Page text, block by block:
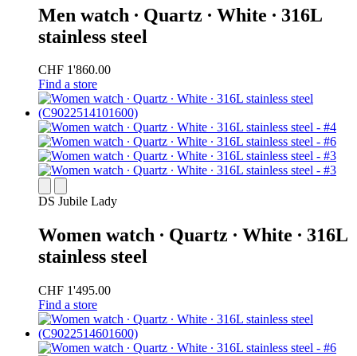
Men watch ∙ Quartz ∙ White ∙ 316L
stainless steel
CHF 1'860.00
Find a store
DS Jubile Lady
Women watch ∙ Quartz ∙ White ∙ 316L
stainless steel
CHF 1'495.00
Find a store